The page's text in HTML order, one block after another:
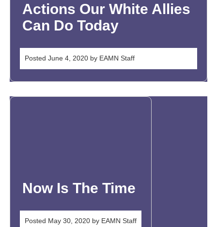
Actions Our White Allies
Can Do Today
Posted June 4, 2020 by EAMN Staff
Now Is The Time
Posted May 30, 2020 by EAMN Staff